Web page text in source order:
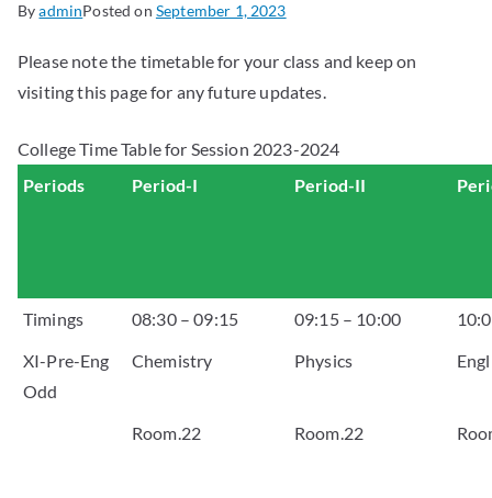
ByadminPosted on September 1, 2023
Please note the timetable for your class and keep on
visiting this page for any future updates.
College Time Table for Session 2023-2024
Periods
Period-I Period-II
Timings 08:30 – 09:15 09:15 – 10:00
XI-Pre-Eng
Odd
Chemistry Physics
Room.22 Room.22